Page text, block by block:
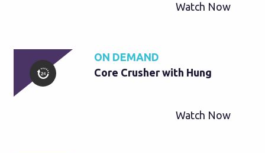
Watch Now
ON DEMAND
Core Crusher with Hung
Watch Now